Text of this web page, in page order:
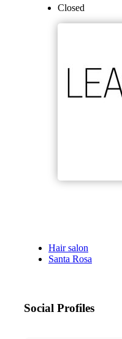
Closed
Hair salon
Santa Rosa
Social Profiles